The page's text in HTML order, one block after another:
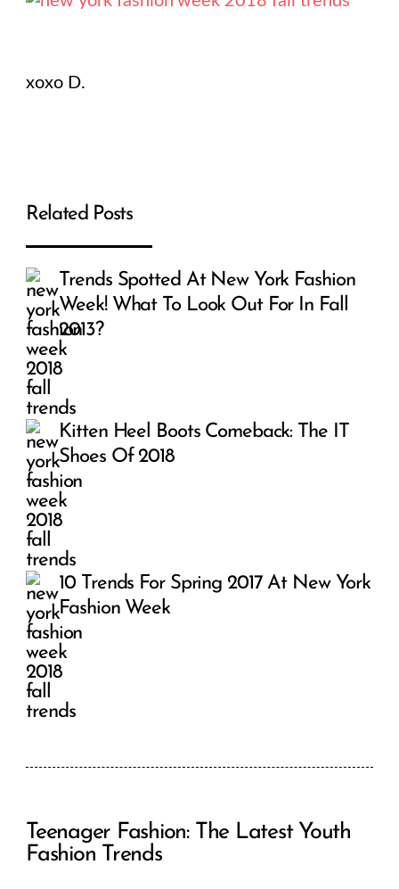
xoxo D.
Related Posts
Trends Spotted At New York Fashion
Week! What To Look Out For In Fall
2013?
Kitten Heel Boots Comeback: The IT
Shoes Of 2018
10 Trends For Spring 2017 At New York
Fashion Week
Teenager Fashion: The Latest Youth
Fashion Trends